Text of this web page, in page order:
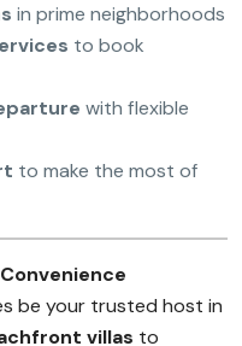
in prime neighborhoods
to book
with flexible
to make the most of
be your trusted host in
villas to